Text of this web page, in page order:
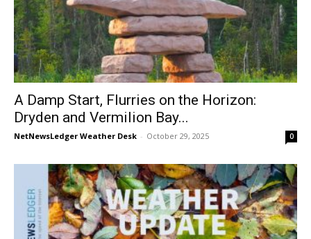
A Damp Start, Flurries on the Horizon:
Dryden and Vermilion Bay...
NetNewsLedger Weather Desk - October 29, 2025 0